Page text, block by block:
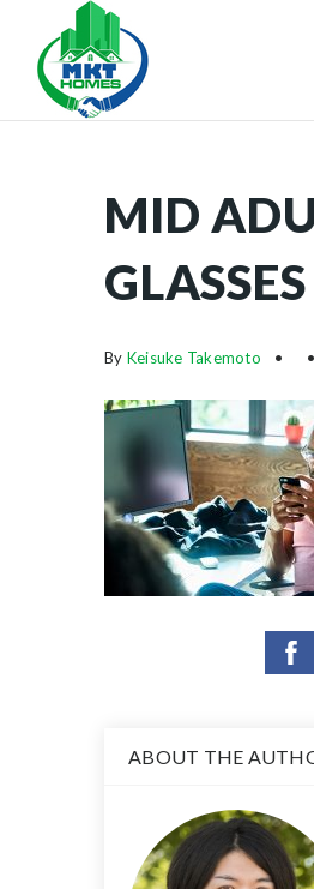
MID
By Keisuke Takemoto
ABOUT THE